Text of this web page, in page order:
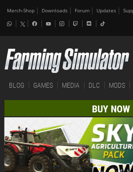
Merch-Shop Downloads Forum Updates
BLOG GAMES MEDIA DLC MODS
BUY NOW